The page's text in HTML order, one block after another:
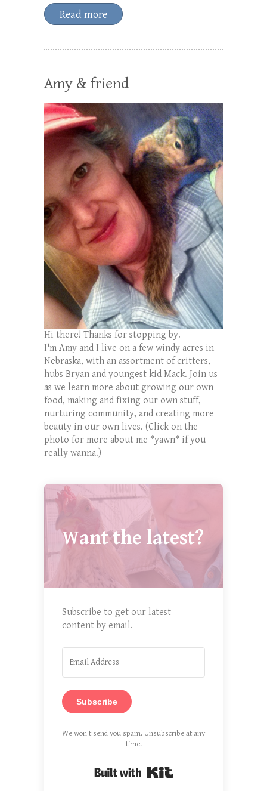
Read more
Amy & friend
Hi there! Thanks for stopping by.
I'm Amy and I live on a few windy acres in
Nebraska, with an assortment of critters,
hubs Bryan and youngest kid Mack. Join us
as we learn more about growing our own
food, making and fixing our own stuff,
nurturing community, and creating more
beauty in our own lives. (Click on the
photo for more about me *yawn* if you
really wanna.)
Want the latest?
Subscribe to get our latest
content by email.
Subscribe
We won't send you spam. Unsubscribe at any
time.